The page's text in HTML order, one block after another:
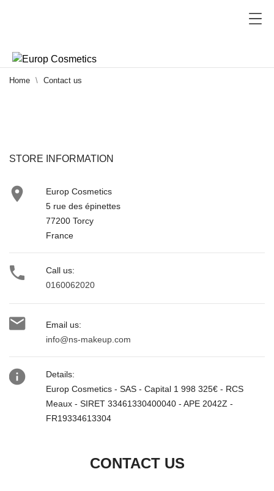
Home Contact us
STORE INFORMATION

Europ Cosmetics
5 rue des épinettes
77200 Torcy
France

Call us:
0160062020

Email us:
info@ns-makeup.com

Details:
Europ Cosmetics - SAS - Capital 1 998 325€ - RCS
Meaux - SIRET 33461330400040 - APE 2042Z -
FR19334613304
CONTACT US